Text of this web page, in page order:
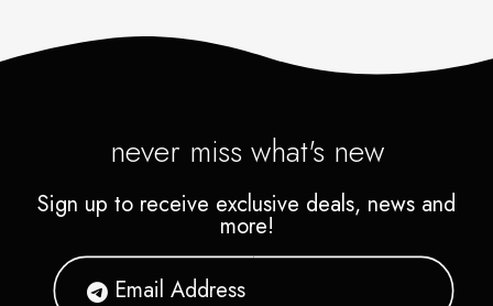
never miss what's new
Sign up to receive exclusive deals, news and
more!